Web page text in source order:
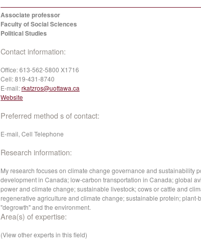
Associate professor
Faculty of Social Sciences
Political Studies
Contact information:
Office:613-562-5800 X1716
Cell:819-431-8740
E-mail:rkatzros@uottawa.ca
Website
Preferred method s of contact:
E-mail, Cell Telephone
Research information:
My research focuses on climate change governance and sustainability
development in Canada; low-carbon transportation in Canada; global
power and climate change; sustainable livestock; cows or cattle and
regenerative agriculture and climate change; sustainable protein;
"degrowth" and the environment.
Area(s) of expertise:
(View other experts in this field)